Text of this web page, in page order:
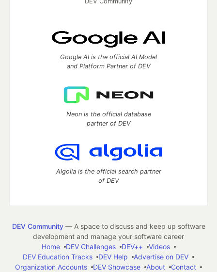
Google AI is the official AI Model
and Platform Partner of DEV
Neon is the official database
partner of DEV
Algolia is the official search partner
of DEV
DEV Community— A space to discuss and keep up software
development and manage your software career
Home
DEV Challenges DEV++
Videos
DEV Education Tracks
DEV Help
Advertise on DEV
Organization Accounts
DEV Showcase About Contact